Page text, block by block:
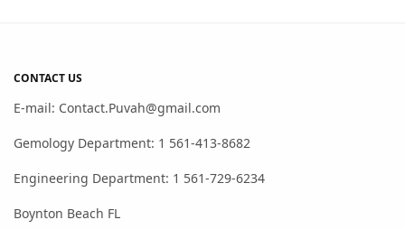
CONTACT US
E-mail: Contact.Puvah@gmail.com
Gemology Department: 1 561-413-8682
Engineering Department: 1 561-729-6234
Boynton Beach FL